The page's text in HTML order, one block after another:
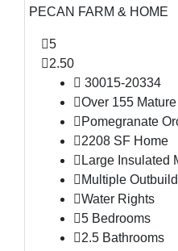
PECAN FARM & HOME
5
2.50
30015-20334
Over 155
Pomegranate
2208 SF Home
Large Insulated
Multiple
Water Rights
5 Bedrooms
2.5 Bathrooms